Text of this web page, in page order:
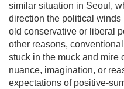
similar situation in Seoul,
direction the political winds
old conservative or liberal
other reasons,
stuck in the muck and mire
nuance, imagination, or
expectations of positive-